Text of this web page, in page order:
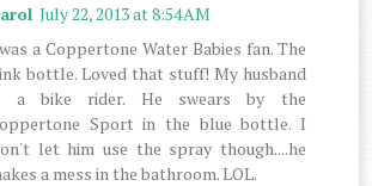
July 22, 2013 at 8:54 AM
a Coppertone Water Babies fan. The
bottle. Loved that stuff! My husband
a bike rider. He swears by the
Sport in the blue bottle. I
let him use the spray though....he
a mess in the bathroom. LOL.